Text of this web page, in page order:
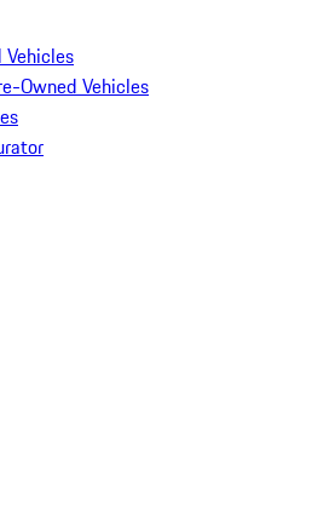
Vehicles
Owned Vehicles